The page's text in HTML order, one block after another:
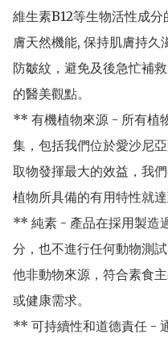
維生素B12等生物活性成
膚天然機能, 保持肌膚持久
防皺紋，避免及後急忙補
的醫美觀點。
** 有機植物來源 - 所有植
集，包括我們位於愛沙尼
取物發揮最大的效益，我
植物所具備的有用特性就達
** 純素 - 產品在採用製造
分，也不進行任何動物測
他非動物來源，符合素食
或健康需求。
** 可持續性和道德責任 -